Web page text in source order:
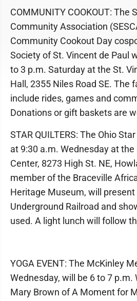
COMMUNITY COOKOUT: The
Community Association
Community Cookout Day
Society of St. Vincent de Paul
to 3 p.m. Saturday at the St.
Hall, 2355 Niles Road SE. The
include rides, games and
Donations or gift baskets are
STAR QUILTERS: The Ohio
at 9:30 a.m. Wednesday at the
Center, 8273 High St. NE,
member of the Braceville
Heritage Museum, will
Underground Railroad and
used. A light lunch will follow
YOGA EVENT: The McKinley
Wednesday, will be 6 to 7 p.m.
Mary Brown of A Moment for